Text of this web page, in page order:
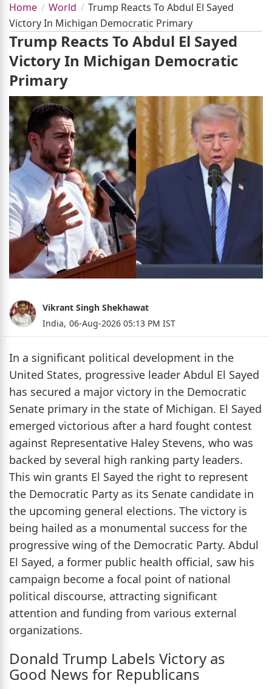
Home World
Trump Reacts To Abdul El Sayed
Victory In Michigan Democratic Primary
Trump Reacts To Abdul El Sayed
Victory In Michigan Democratic
Primary
Vikrant Singh Shekhawat
India, 06-Aug-2026 05:13 PM IST
In a significant political development in the
United States, progressive leader Abdul El Sayed
has secured a major victory in the Democratic
Senate primary in the state of Michigan. El Sayed
emerged victorious after a hard fought contest
against Representative Haley Stevens, who was
backed by several high ranking party leaders.
This win grants El Sayed the right to represent
the Democratic Party as its Senate candidate in
the upcoming general elections. The victory is
being hailed as a monumental success for the
progressive wing of the Democratic Party. Abdul
El Sayed, a former public health official, saw his
campaign become a focal point of national
political discourse, attracting significant
attention and funding from various external
organizations.
Donald Trump Labels Victory as
Good News for Republicans